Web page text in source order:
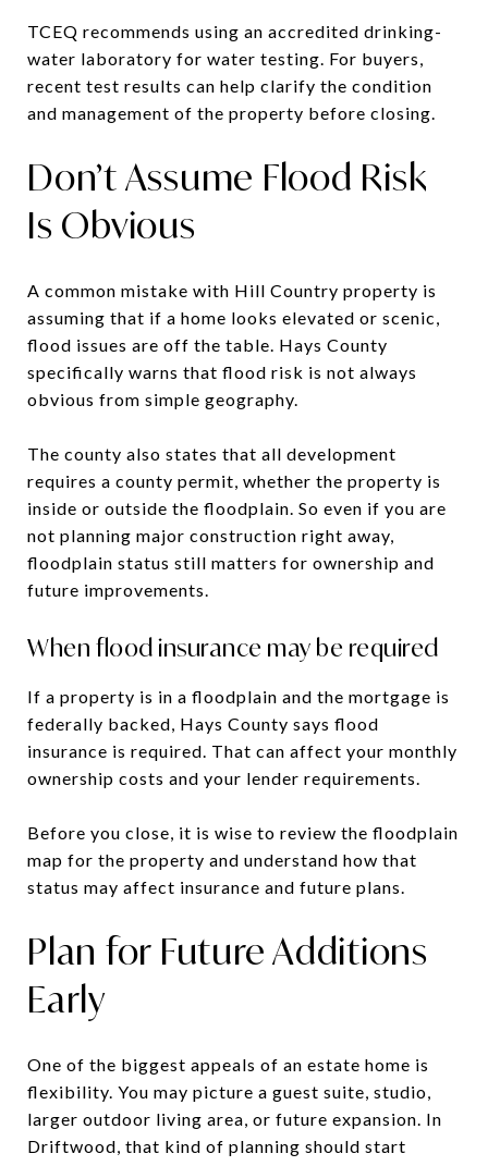
TCEQ recommends using an accredited drinking-
water laboratory for water testing. For buyers,
recent test results can help clarify the condition
and management of the property before closing.
Don’t Assume Flood Risk
Is Obvious
A common mistake with Hill Country property is
assuming that if a home looks elevated or scenic,
flood issues are off the table. Hays County
specifically warns that flood risk is not always
obvious from simple geography.
The county also states that all development
requires a county permit, whether the property is
inside or outside the floodplain. So even if you are
not planning major construction right away,
floodplain status still matters for ownership and
future improvements.
When flood insurance may be required
If a property is in a floodplain and the mortgage is
federally backed, Hays County says flood
insurance is required. That can affect your monthly
ownership costs and your lender requirements.
Before you close, it is wise to review the floodplain
map for the property and understand how that
status may affect insurance and future plans.
Plan for Future Additions
Early
One of the biggest appeals of an estate home is
flexibility. You may picture a guest suite, studio,
larger outdoor living area, or future expansion. In
Driftwood, that kind of planning should start